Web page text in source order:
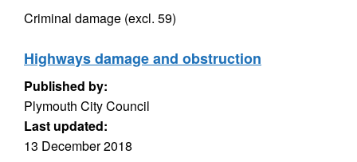
Criminal damage (excl. 59)
Highways damage and obstruction
Published by:
Plymouth City Council
Last updated:
13 December 2018